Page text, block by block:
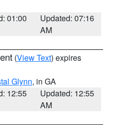
01:00
Updated: 07:16
AM
(View Text) expires
Glynn, in GA
12:55
Updated: 12:55
AM